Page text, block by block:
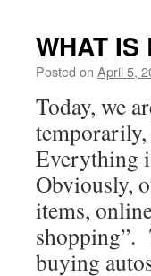
WHAT IS
Posted on April 5,
Today, we
Everything
Obviously,
items,
shopping”.
buying